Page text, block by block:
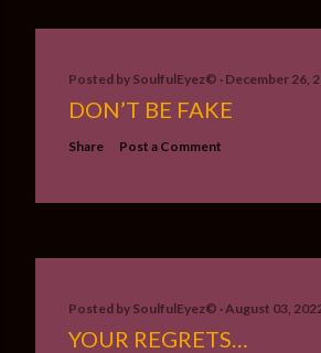
Posted by SoulfulEyez©️ December 26,
DON’T BE FAKE
Share Post a Comment
Posted by SoulfulEyez©️ August 03,
YOUR REGRETS…